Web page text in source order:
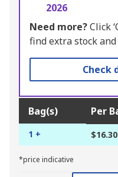
2026
Need more?Click
find extra stock
Check
Bag(s) Per
1 + $16.30
*price indicative